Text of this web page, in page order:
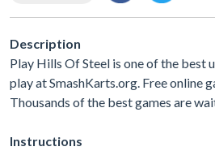
Description
Play Hills Of Steel is one of the best
play at SmashKarts.org. Free online
Thousands of the best games are
Instructions